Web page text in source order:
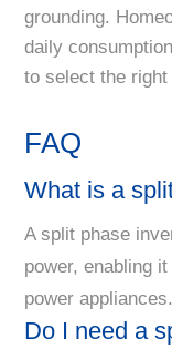
grounding.
daily
to select the
FAQ
What is a
A split phase
power, enabling
power appliances.
Do I need a